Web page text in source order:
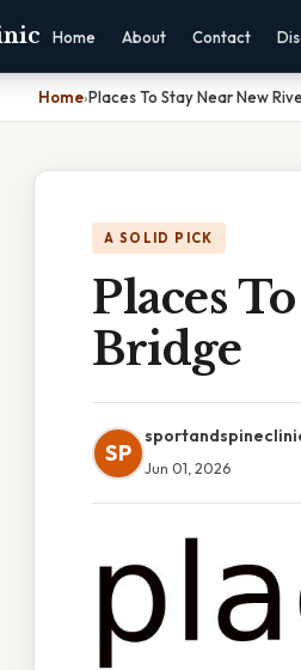
Home About Contact
Home›Places To Stay Near New
A SOLID PICK
Places
Bridge
SP
Jun 01, 2026